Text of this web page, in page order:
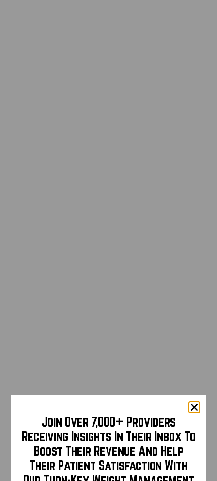
Join Over 7,000+ Providers
Receiving Insights In Their Inbox To
Boost Their Revenue And Help
Their Patient Satisfaction With